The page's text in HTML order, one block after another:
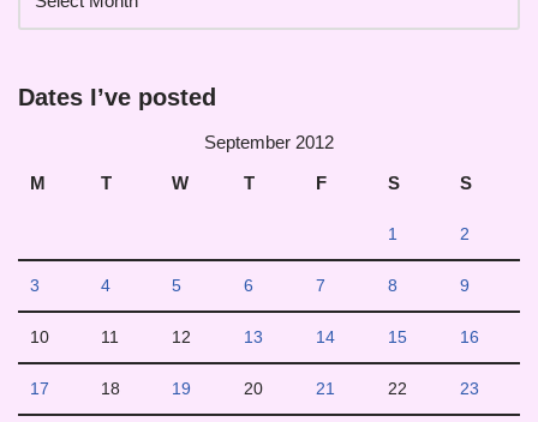
Dates I’ve posted
September 2012
M
T W T F S S
1 2
3 4 5 6 7 8 9
10 11 12 13 14 15 16
17 18 19 20 21 22 23